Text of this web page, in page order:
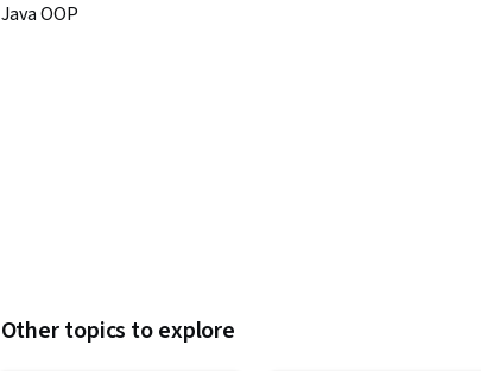
Java OOP
Other topics to explore